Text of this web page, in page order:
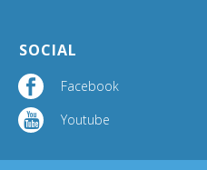
SOCIAL

 Facebook

 Youtube